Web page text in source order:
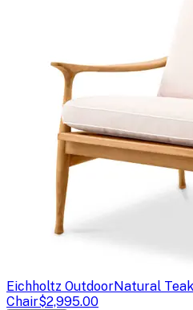
Eichholtz OutdoorNatural
Chair$2,995.00